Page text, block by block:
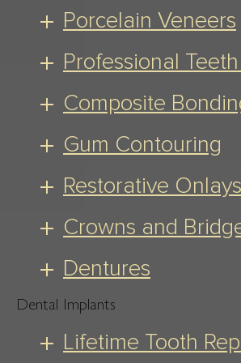
Porcelain Veneers
Professional
Composite
Gum Contouring
Restorative Onlays
Crowns and
Dentures
Dental Implants
Lifetime Tooth